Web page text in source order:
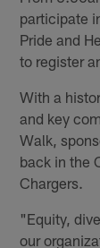
participate
Pride and
to register
With a
and key
Walk,
back in the
Chargers.
"Equity,
our